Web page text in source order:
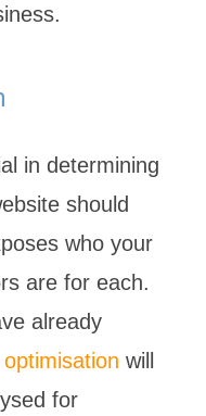
in determining
should
who your
are for each.
already
will
for